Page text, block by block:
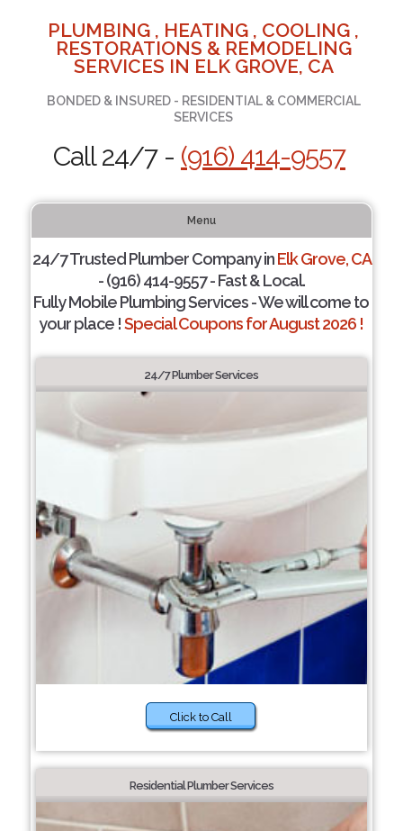
PLUMBING , HEATING , COOLING ,
RESTORATIONS & REMODELING
SERVICES IN ELK GROVE, CA
BONDED & INSURED - RESIDENTIAL & COMMERCIAL
SERVICES
Call 24/7 - (916) 414-9557
Menu
24/7 Trusted Plumber Company inElk Grove, CA
- (916) 414-9557 - Fast & Local.
Fully Mobile Plumbing Services - We will come to
your place !Special Coupons for August 2026 !
24/7 Plumber Services
Click to Call
Residential Plumber Services